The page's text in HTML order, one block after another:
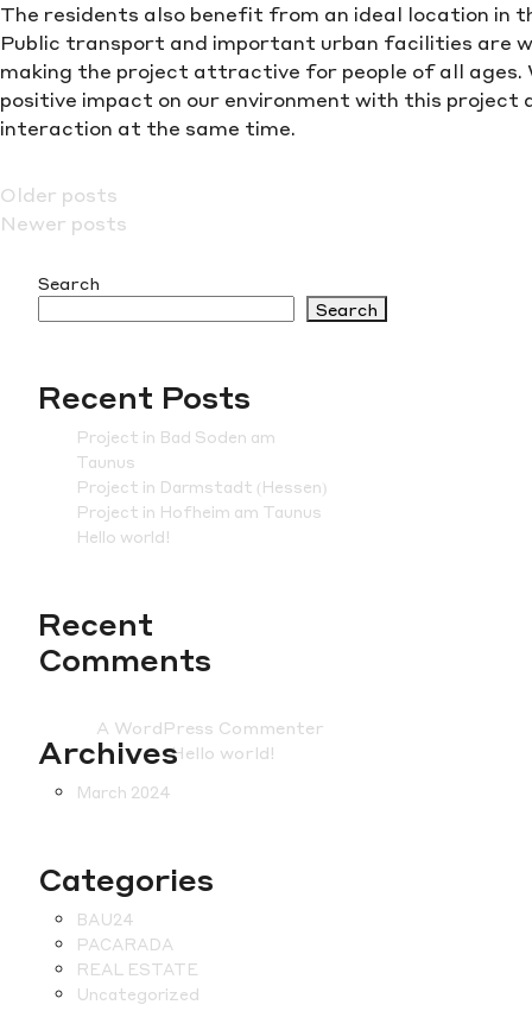
The residents also benefit from an ideal location in
Public transport and important urban facilities are
making the project attractive for people of all ages.
positive impact on our environment with this project
interaction at the same time.
Posts
navigation
Older posts
Newer posts
Search
Search
Recent Posts
Project in Bad Soden am
Taunus
Project in Darmstadt (Hessen)
Project in Hofheim am Taunus
Hello world!
Recent
Comments
A WordPress Commenter
Hello world!
Archives
March 2024
Categories
BAU24
PACARADA
REAL ESTATE
Uncategorized